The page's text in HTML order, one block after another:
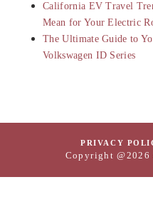
California EV Travel
Mean for Your Electric
The Ultimate Guide to
Volkswagen ID Series
PRIVACY
Copyright